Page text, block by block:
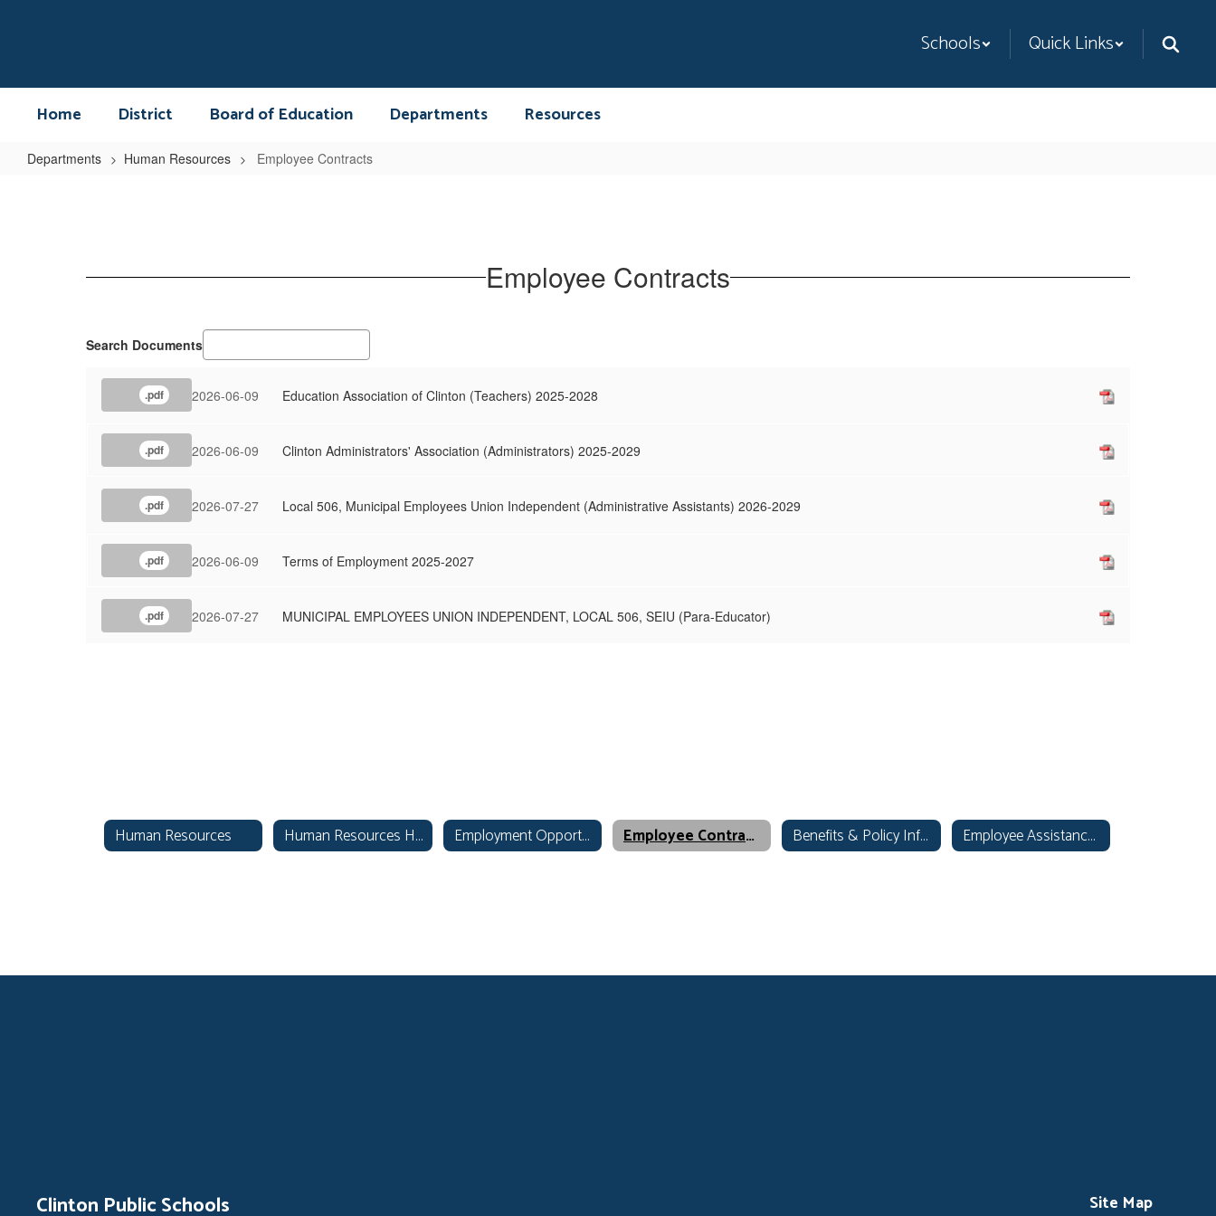
Schools Quick Links
Home District Board of Education Departments Resources
Departments Human Resources Employee Contracts
Employee Contracts
Search Documents
.pdf 2026-06-09 Education Association of Clinton (Teachers) 2025-2028
.pdf 2026-06-09 Clinton Administrators' Association (Administrators) 2025-2029
.pdf 2026-07-27 Local 506, Municipal Employees Union Independent (Administrative Assistants) 2026-2029
.pdf 2026-06-09 Terms of Employment 2025-2027
.pdf 2026-07-27 MUNICIPAL EMPLOYEES UNION INDEPENDENT, LOCAL 506, SEIU (Para-Educator)
Human Resources Human Resources Home Employment Opportunities Employee Contracts Benefits & Policy Information Employee Assistance Program
Clinton Public Schools
Site Map